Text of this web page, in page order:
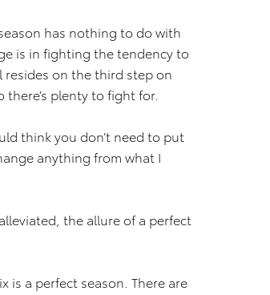
has nothing to do with
is in fighting the tendency to
on the third step on
plenty to fight for.
think you don’t need to put
anything from what I
the allure of a perfect
is a perfect season. There are